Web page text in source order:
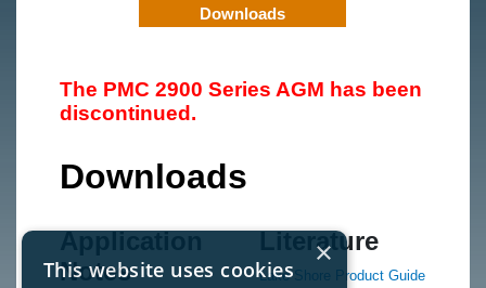
Downloads
The PMC 2900 Series AGM has been
discontinued.
Downloads
Notes
Literature
Lake Shore Product Guide
×
This website uses cookies